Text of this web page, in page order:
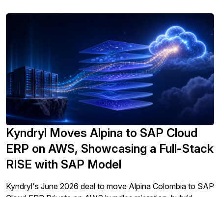
Kyndryl Moves Alpina to SAP Cloud
ERP on AWS, Showcasing a Full-Stack
RISE with SAP Model
Kyndryl's June 2026 deal to move Alpina Colombia to SAP